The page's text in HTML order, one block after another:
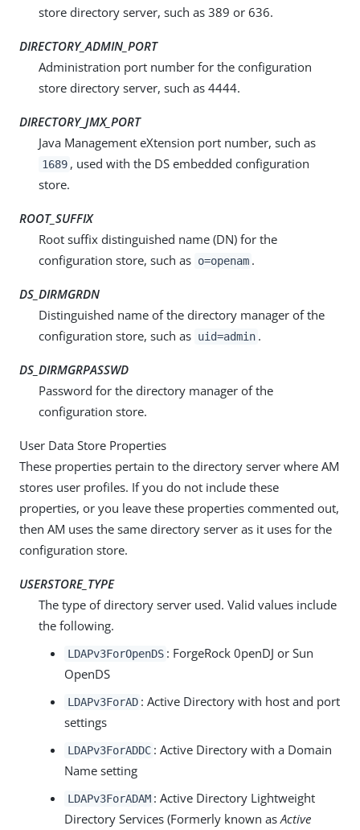
store directory server, such as 389 or 636.
DIRECTORY_ADMIN_PORT
Administration port number for the configuration
store directory server, such as 4444.
DIRECTORY_JMX_PORT
Java Management eXtension port number, such as
1689 , used with the DS embedded configuration
store.
ROOT_SUFFIX
Root suffix distinguished name (DN) for the
configuration store, such as o=openam .
DS_DIRMGRDN
Distinguished name of the directory manager of the
configuration store, such as uid=admin .
DS_DIRMGRPASSWD
Password for the directory manager of the
configuration store.
User Data Store Properties
These properties pertain to the directory server where AM
stores user profiles. If you do not include these
properties, or you leave these properties commented out,
then AM uses the same directory server as it uses for the
configuration store.
USERSTORE_TYPE
The type of directory server used. Valid values include
the following.
LDAPv3ForOpenDS : ForgeRock 0penDJ or Sun
OpenDS
LDAPv3ForAD : Active Directory with host and port
settings
LDAPv3ForADDC : Active Directory with a Domain
Name setting
LDAPv3ForADAM : Active Directory Lightweight
Directory Services (Formerly known as Active